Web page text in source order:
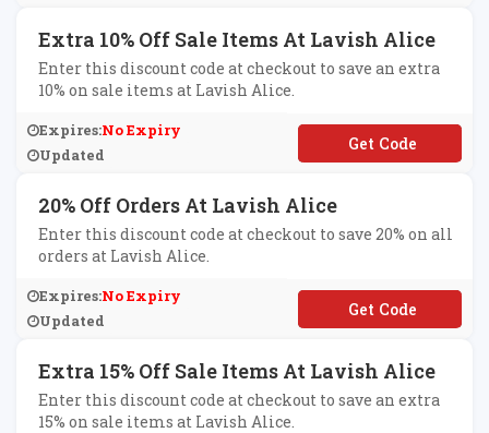
Extra 10% Off Sale Items At Lavish Alice
Enter this discount code at checkout to save an extra
10% on sale items at Lavish Alice.
Expires:No Expiry
Updated
**TRA10
20% Off Orders At Lavish Alice
Enter this discount code at checkout to save 20% on all
orders at Lavish Alice.
Expires:No Expiry
Updated
**AVISH20X
Extra 15% Off Sale Items At Lavish Alice
Enter this discount code at checkout to save an extra
15% on sale items at Lavish Alice.